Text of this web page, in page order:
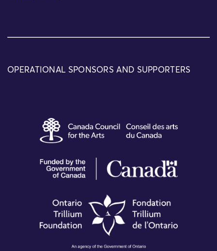
OPERATIONAL SPONSORS AND SUPPORTERS